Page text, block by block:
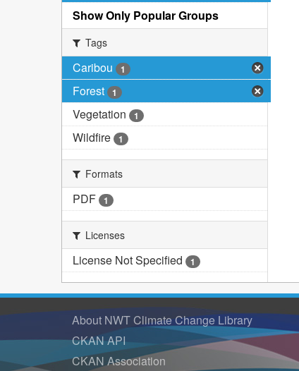
Show Only Popular Groups
Tags
Caribou 1
Forest 1
Vegetation 1
Wildfire 1
Formats
PDF 1
Licenses
License Not Specified 1
About NWT Climate Change Library
CKAN API
CKAN Association